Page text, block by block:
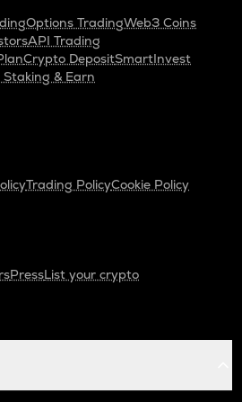
Options TradingWeb3 Coins
API Trading
Crypto DepositSmartInvest
& Earn
Trading PolicyCookie Policy
PressList your crypto